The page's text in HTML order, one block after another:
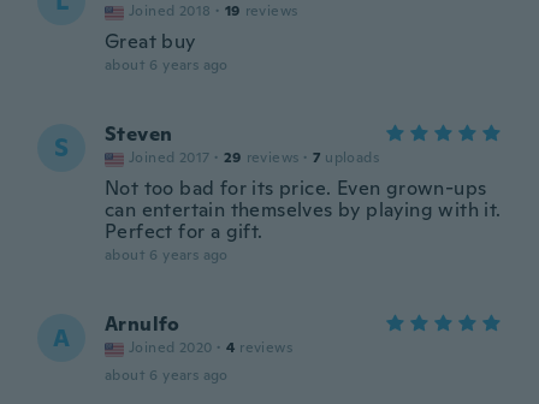
Joined 2018 · 19 reviews
Great buy
about 6 years ago
S Steven
Joined 2017 · 29 reviews · 7 uploads
Not too bad for its price. Even grown-ups
can entertain themselves by playing with it.
Perfect for a gift.
about 6 years ago
A Arnulfo
Joined 2020 · 4 reviews
about 6 years ago